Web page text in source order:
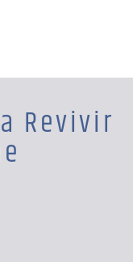
Revivir